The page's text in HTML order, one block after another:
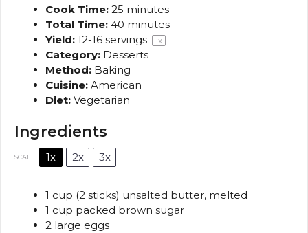
Cook Time: 25 minutes
Total Time: 40 minutes
Yield: 12-16 servings 1x
Category: Desserts
Method: Baking
Cuisine: American
Diet: Vegetarian
Ingredients
SCALE 1x 2x 3x
1 cup (2 sticks) unsalted butter, melted
1 cup packed brown sugar
2 large eggs